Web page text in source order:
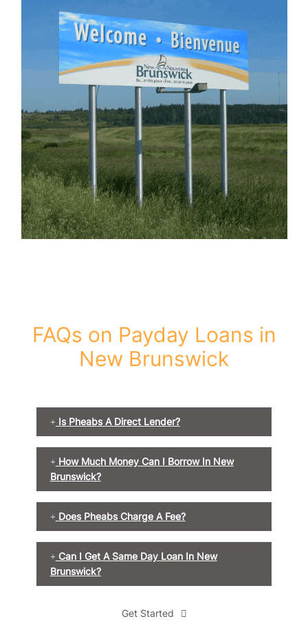
FAQs on Payday Loans in
New Brunswick
Is Pheabs A Direct Lender?
How Much Money Can I Borrow In New
Brunswick?
Does Pheabs Charge A Fee?
Can I Get A Same Day Loan In New
Brunswick?
Get Started